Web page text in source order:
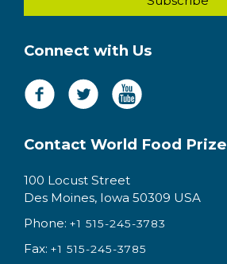
Connect with Us
Contact World Food Prize
100 Locust Street
Des Moines, Iowa 50309 USA
Phone: +1 515-245-3783
Fax: +1 515-245-3785